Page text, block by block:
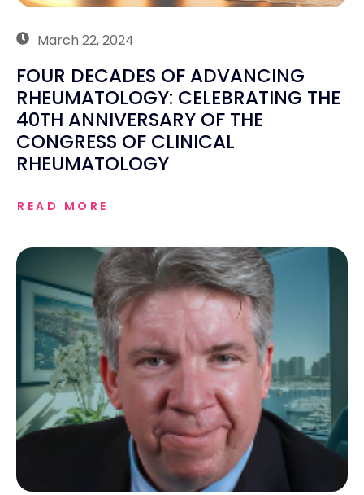
March 22, 2024
FOUR DECADES OF ADVANCING
RHEUMATOLOGY: CELEBRATING THE
40TH ANNIVERSARY OF THE
CONGRESS OF CLINICAL
RHEUMATOLOGY
READ MORE